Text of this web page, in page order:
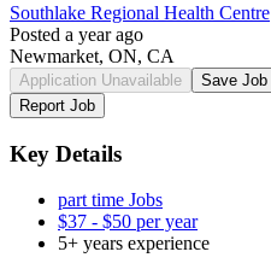
Southlake Regional Health Centre
Posted a year ago
Newmarket, ON, CA
Application Unavailable
Save Job
Report Job
Key Details
part time Jobs
$37 - $50 per year
5+ years experience